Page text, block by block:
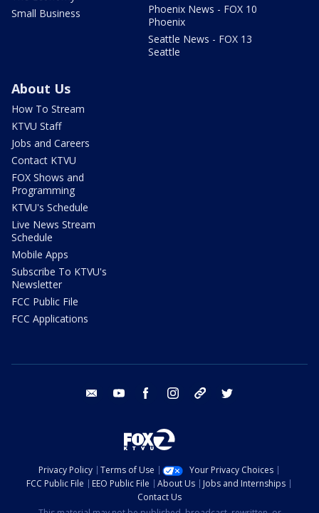
Small Business
Phoenix News - FOX 10
Phoenix
Seattle News - FOX 13
Seattle
About Us
How To Stream
KTVU Staff
Jobs and Careers
Contact KTVU
FOX Shows and
Programming
KTVU's Schedule
Live News Stream
Schedule
Mobile Apps
Subscribe To KTVU's
Newsletter
FCC Public File
FCC Applications
email youtube facebook instagram tik tok
Privacy Policy Terms of Use
Your Privacy Choices
FCC Public File
EEO Public File About Us
Jobs and Internships
Contact Us